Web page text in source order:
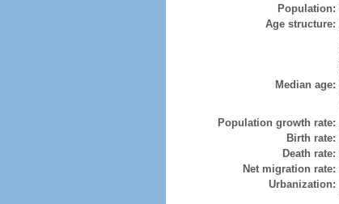
Population:
Age structure:
Median age:
Population growth rate:
Birth rate:
Death rate:
Net migration rate:
Urbanization: